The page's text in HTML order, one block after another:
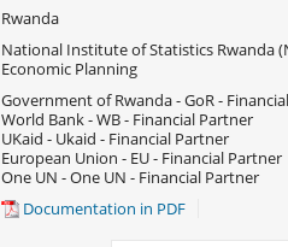
Rwanda
National Institute of Statistics Rwanda
Economic Planning
Government of Rwanda - GoR -
World Bank - WB - Financial Partner
UKaid - Ukaid - Financial Partner
European Union - EU - Financial Partner
One UN - One UN - Financial Partner
Documentation in PDF